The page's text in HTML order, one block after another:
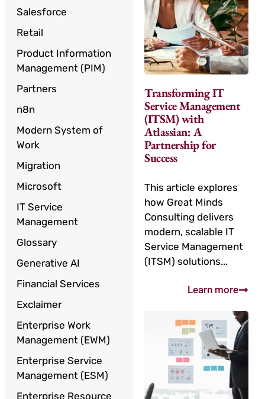
Salesforce
Retail
Product Information
Management (PIM)
Partners
n8n
Modern System of
Work
Migration
Microsoft
IT Service
Management
Glossary
Generative AI
Financial Services
Exclaimer
Enterprise Work
Management (EWM)
Enterprise Service
Management (ESM)
Enterprise Resource
Transforming IT
Service Management
(ITSM) with
Atlassian: A
Partnership for
Success
This article explores
how Great Minds
Consulting delivers
modern, scalable IT
Service Management
(ITSM) solutions...
Learn more